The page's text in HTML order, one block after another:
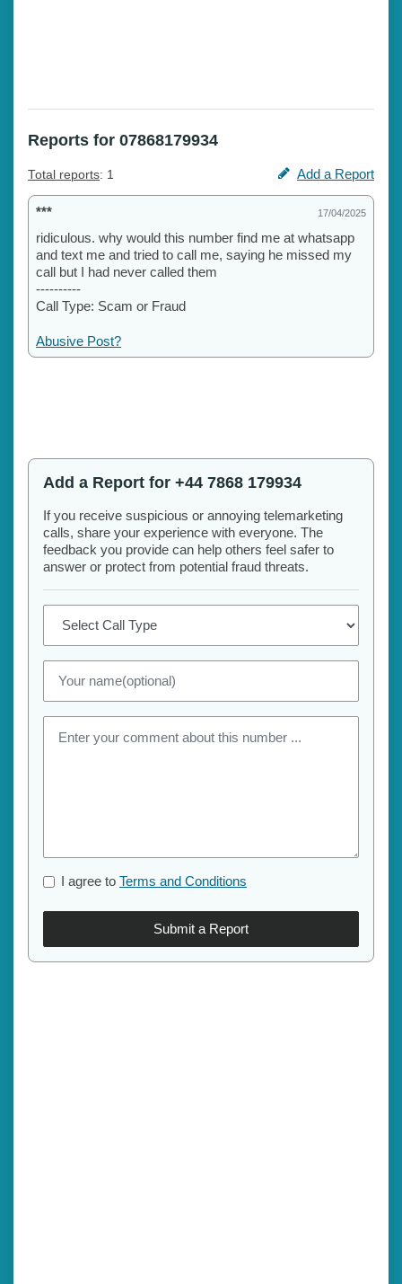
Reports for 07868179934
Total reports: 1 Add a Report
*** 17/04/2025
ridiculous. why would this number find me at whatsapp
and text me and tried to call me, saying he missed my
call but I had never called them
----------
Call Type: Scam or Fraud
Abusive Post?
Add a Report for +44 7868 179934
If you receive suspicious or annoying telemarketing
calls, share your experience with everyone. The
feedback you provide can help others feel safer to
answer or protect from potential fraud threats.
I agree to Terms and Conditions
Submit a Report